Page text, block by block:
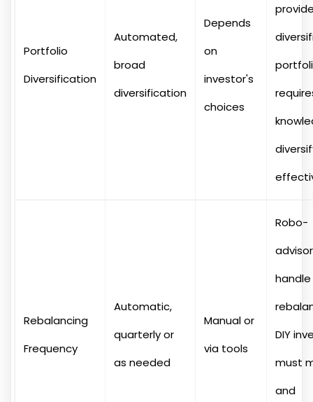
Portfolio
Diversification
Automated,
broad
diversification
Depends
on
investor's
choices
Rebalancing
Frequency
Automatic,
quarterly or
as needed
Manual or
via tools
Robo-
handle
DIY
must
and